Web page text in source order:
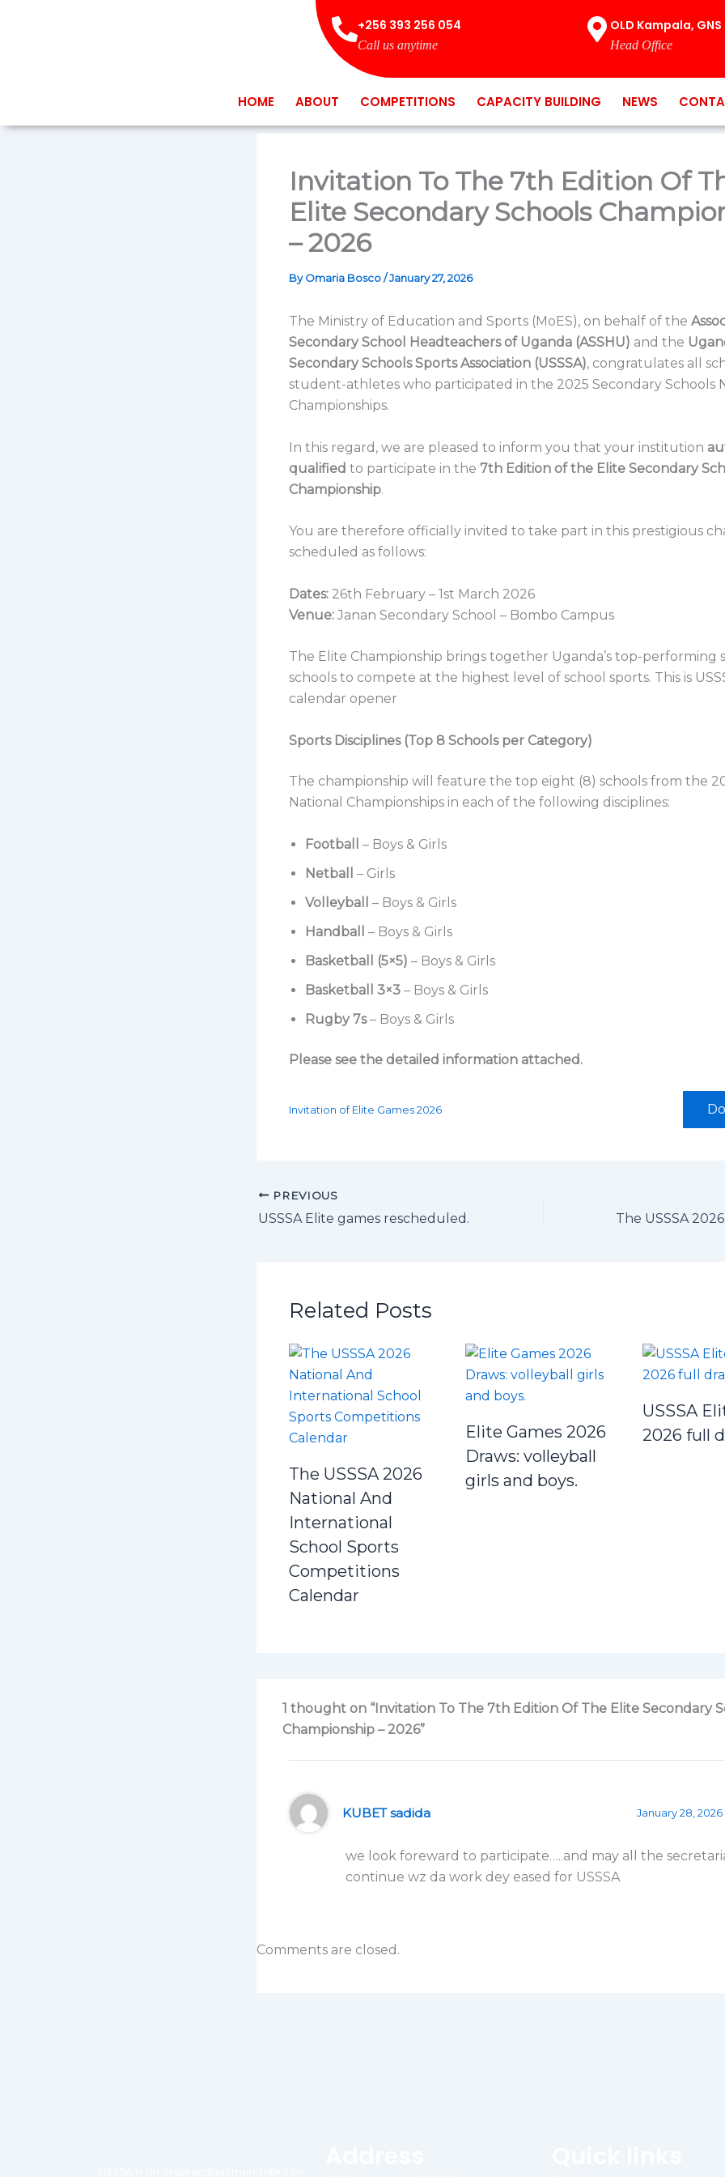
+256 393 256 054
Call us anytime
OLD Kampala,
Head Office
HOME ABOUT COMPETITIONS CAPACITY BUILDING NEWS
Invitation To The 7th Edition Of
Elite Secondary Schools
– 2026
ByOmaria Bosco/January 27, 2026
The Ministry of Education and Sports (MoES), on behalf of the
Secondary School Headteachers of Uganda (ASSHU) and the
Secondary Schools Sports Association (USSSA), congratulates all
student-athletes who participated in the 2025 Secondary Schools
Championships.
In this regard, we are pleased to inform you that your institution
qualified to participate in the 7th Edition of the Elite Secondary
Championship.
You are therefore officially invited to take part in this prestigious
scheduled as follows:
Dates: 26th February – 1st March 2026
Venue: Janan Secondary School – Bombo Campus
The Elite Championship brings together Uganda’s top-performing
schools to compete at the highest level of school sports. This is
calendar opener
Sports Disciplines (Top 8 Schools per Category)
The championship will feature the top eight (8) schools from the
National Championships in each of the following disciplines:
Football
– Boys & Girls
Netball
– Girls
Volleyball
– Boys & Girls
Handball
– Boys & Girls
Basketball (5×5) – Boys & Girls
Basketball 3×3 – Boys & Girls
Rugby 7s– Boys & Girls
Please see the detailed information attached.
Invitation of Elite Games 2026
PREVIOUS
USSSA Elite games rescheduled.
Related Posts
The USSSA 2026
National And
International
School Sports
Competitions
Calendar
Elite Games 2026
Draws: volleyball
girls and boys.
USSSA
2026 full
1 thought on “Invitation To The 7th Edition Of The Elite Secondary
Championship – 2026”
KUBET sadida January 28,
we look foreward to participate…..and may all the
continue wz da work dey eased for USSSA
Comments are closed.